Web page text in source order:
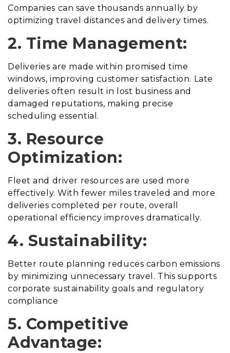
Companies can save thousands annually by
optimizing travel distances and delivery times.
2. Time Management:
Deliveries are made within promised time
windows, improving customer satisfaction. Late
deliveries often result in lost business and
damaged reputations, making precise
scheduling essential.
3. Resource
Optimization:
Fleet and driver resources are used more
effectively. With fewer miles traveled and more
deliveries completed per route, overall
operational efficiency improves dramatically.
4. Sustainability:
Better route planning reduces carbon emissions
by minimizing unnecessary travel. This supports
corporate sustainability goals and regulatory
compliance
5. Competitive
Advantage: